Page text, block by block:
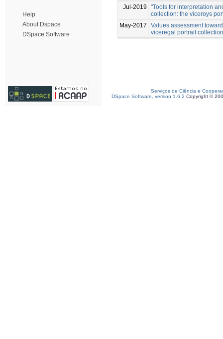
Help
About Dspace
DSpace Software
Jul-2019
"Tools for interpretation
collection: the viceroys
May-2017
Values assessment
viceregal portrait
Serviços de Ciência e
DSpace Software, version 1.6.2 Copyright ©